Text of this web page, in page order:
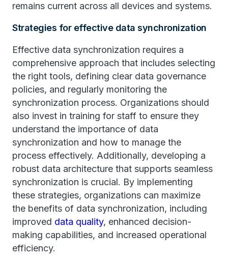
remains current across all devices and systems.
Strategies for effective data synchronization
Effective data synchronization requires a
comprehensive approach that includes selecting
the right tools, defining clear data governance
policies, and regularly monitoring the
synchronization process. Organizations should
also invest in training for staff to ensure they
understand the importance of data
synchronization and how to manage the
process effectively. Additionally, developing a
robust data architecture that supports seamless
synchronization is crucial. By implementing
these strategies, organizations can maximize
the benefits of data synchronization, including
improved data quality, enhanced decision-
making capabilities, and increased operational
efficiency.